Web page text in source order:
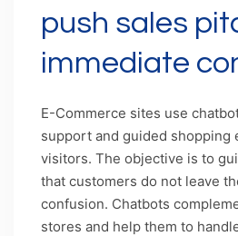
push sales
immediate
E-Commerce sites use
support and guided shopping
visitors. The objective is to
that customers do not leave
confusion. Chatbots
stores and help them to